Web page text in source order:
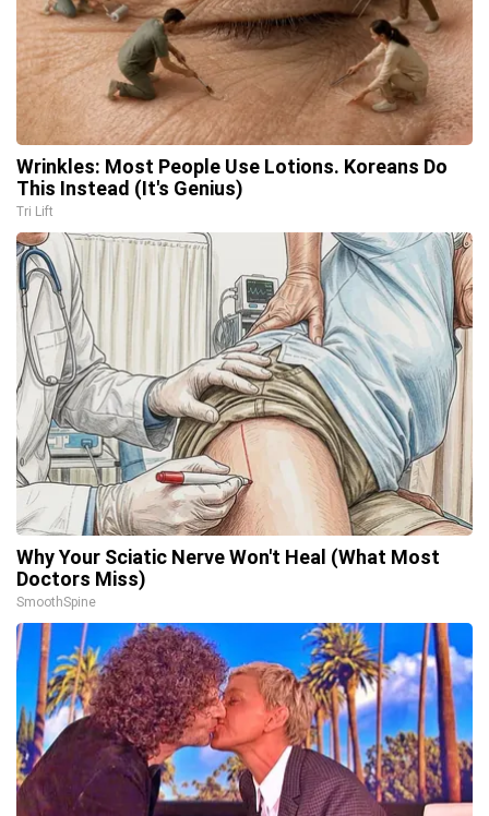
Wrinkles: Most People Use Lotions. Koreans Do
This Instead (It's Genius)
Tri Lift
Why Your Sciatic Nerve Won't Heal (What Most
Doctors Miss)
SmoothSpine